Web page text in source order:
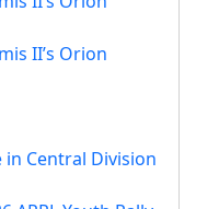
II’s Orion
in Central Division